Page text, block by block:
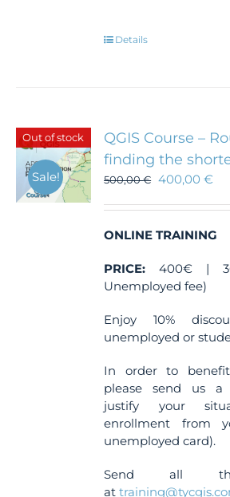
Details
Out of stock
Sale!
QGIS Course –
finding the
500,00€ 400,00€
ONLINE TRAINING
PRICE: 400€ |
Unemployed fee)
Enjoy 10%
unemployed or
In order to
please send us a
justify your
enrollment from
unemployed card).
Send all the
at